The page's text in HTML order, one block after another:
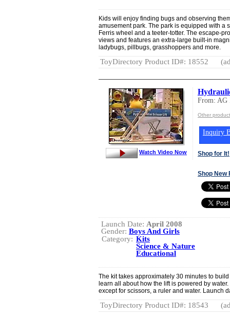
Kids will enjoy finding bugs and observing
amusement park. The park is equipped with a
Ferris wheel and a teeter-totter. The escape-
views and features an extra-large built-in
ladybugs, pillbugs, grasshoppers and more.
ToyDirectory Product ID#: 18552
From: AG
Other
Inquiry
Shop for It!
Shop New
Watch Video Now
Launch Date: April 2008
Gender: Boys And Girls
Category: Kits
Science & Nature
Educational
The kit takes approximately 30 minutes to
learn all about how the lift is powered by
except for scissors, a ruler and water. Launch
ToyDirectory Product ID#: 18543